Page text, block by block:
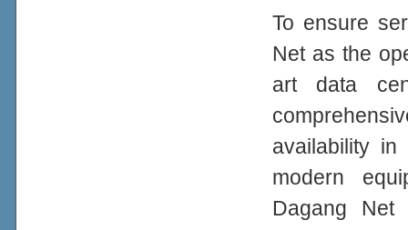
To ensure
Net as the
art data
availability
modern
Dagang